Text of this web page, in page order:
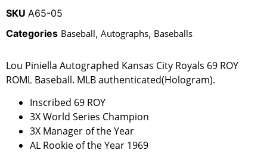
SKU A65-05
Categories Baseball, Autographs, Baseballs
Lou Piniella Autographed Kansas City Royals 69 ROY
ROML Baseball. MLB authenticated(Hologram).
Inscribed 69 ROY
3X World Series Champion
3X Manager of the Year
AL Rookie of the Year 1969